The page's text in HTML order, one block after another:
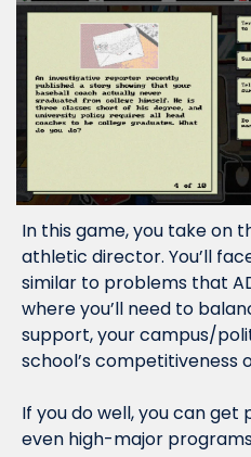
In this game, you take on
athletic director. You’ll
similar to problems that
where you’ll need to
support, your campus/
school’s competitiveness
If you do well, you can
even high-major